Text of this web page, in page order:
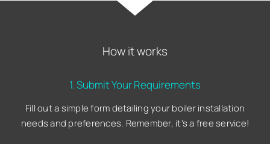
How it works
1. Submit Your Requirements
Fill out a simple form detailing your boiler installation
needs and preferences. Remember, it's a free service!